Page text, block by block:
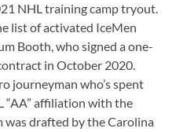
NHL training camp tryout.
list of activated IceMen
Booth, who signed a one-
in October 2020.
journeyman who’s spent
“AA” affiliation with the
drafted by the Carolina